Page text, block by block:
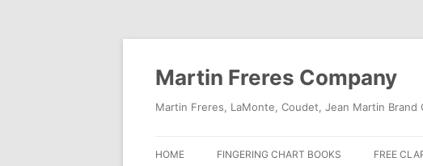
Skip
Martin Freres Company
Martin Freres, LaMonte, Coudet, Jean Martin Brand
HOME FINGERING CHART BOOKS FREE